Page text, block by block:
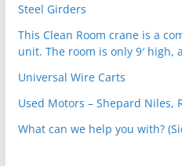
Steel Girders
This Clean Room crane is a
unit. The room is only 9′ high,
Universal Wire Carts
Used Motors – Shepard Niles,
What can we help you with?